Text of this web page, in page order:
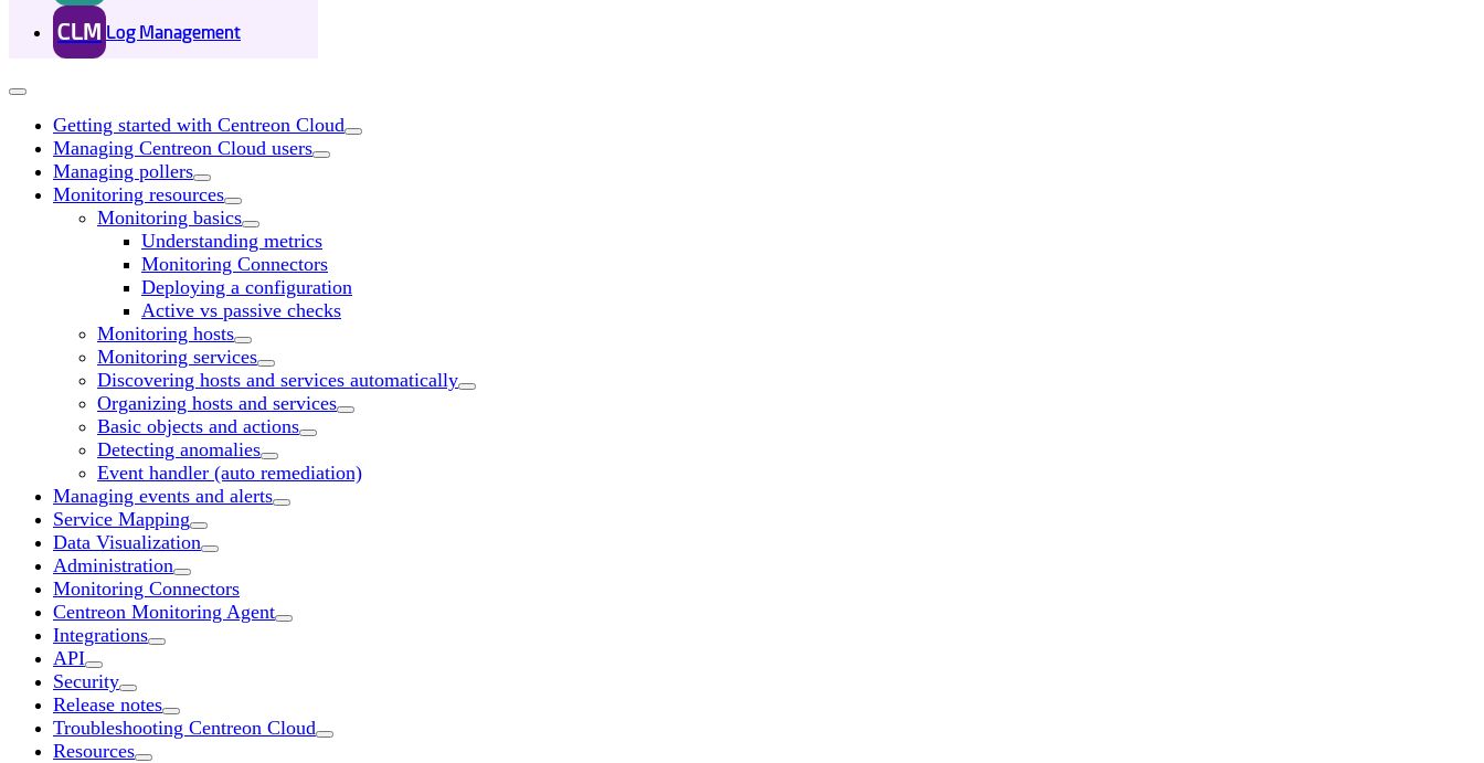
CLM Log Management
Getting started with Centreon Cloud
Managing Centreon Cloud users
Managing pollers
Monitoring resources
Monitoring basics
Understanding metrics
Monitoring Connectors
Deploying a configuration
Active vs passive checks
Monitoring hosts
Monitoring services
Discovering hosts and services automatically
Organizing hosts and services
Basic objects and actions
Detecting anomalies
Event handler (auto remediation)
Managing events and alerts
Service Mapping
Data Visualization
Administration
Monitoring Connectors
Centreon Monitoring Agent
Integrations
API
Security
Release notes
Troubleshooting Centreon Cloud
Resources